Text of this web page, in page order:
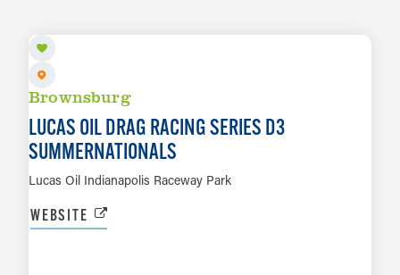
Brownsburg
LUCAS OIL DRAG RACING SERIES D3
SUMMERNATIONALS
Lucas Oil Indianapolis Raceway Park
WEBSITE